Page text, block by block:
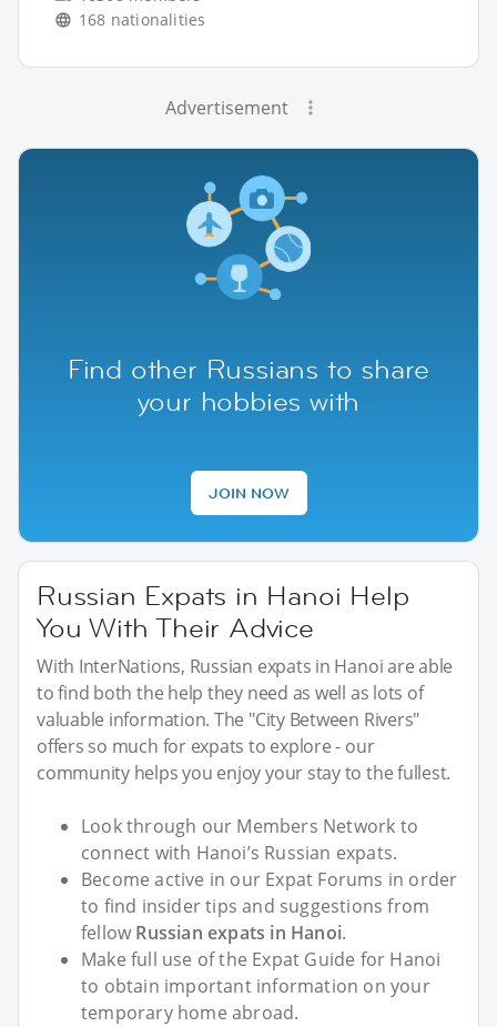
168 nationalities
Advertisement
Find other Russians to share
your hobbies with
JOIN NOW
Russian Expats in Hanoi Help
You With Their Advice
With InterNations, Russian expats in Hanoi are able
to find both the help they need as well as lots of
valuable information. The "City Between Rivers"
offers so much for expats to explore - our
community helps you enjoy your stay to the fullest.
Look through our Members Network to
connect with Hanoi’s Russian expats.
Become active in our Expat Forums in order
to find insider tips and suggestions from
fellow Russian expats in Hanoi.
Make full use of the Expat Guide for Hanoi
to obtain important information on your
temporary home abroad.